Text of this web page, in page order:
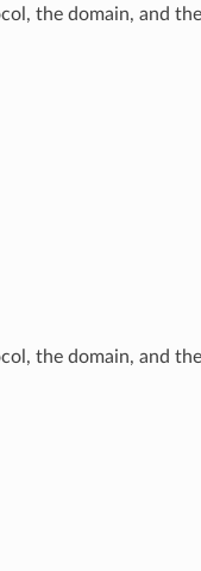
the domain, and
the domain, and